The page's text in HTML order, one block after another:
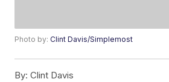
Photo by:Clint Davis/Simplemost
By: Clint Davis